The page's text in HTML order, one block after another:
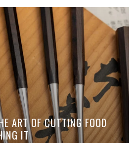
ART OF CUTTING FOOD
IT